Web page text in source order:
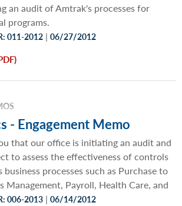
an audit of Amtrak's processes for
programs.
011-2012 | 06/27/2012
- Engagement Memo
that our office is initiating an audit and
to assess the effectiveness of controls
processes such as Purchase to
Management, Payroll, Health Care, and
006-2013 | 06/14/2012